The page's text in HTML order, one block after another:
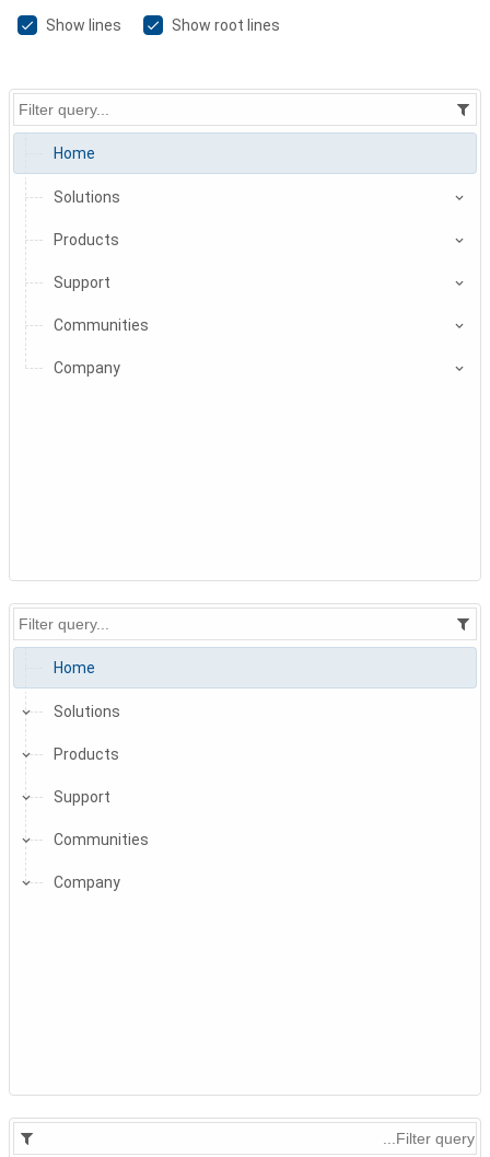
Show lines Show root lines
Home
Solutions
Products
Support
Communities
Company
Home
Solutions
Products
Support
Communities
Company